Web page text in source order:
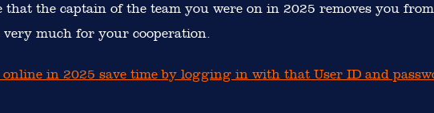
that the captain of the team you were on in 2025 removes you
much for your cooperation.
in 2025 save time by logging in with that User ID and